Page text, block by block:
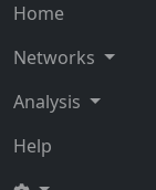
Home
Networks
Analysis
Help